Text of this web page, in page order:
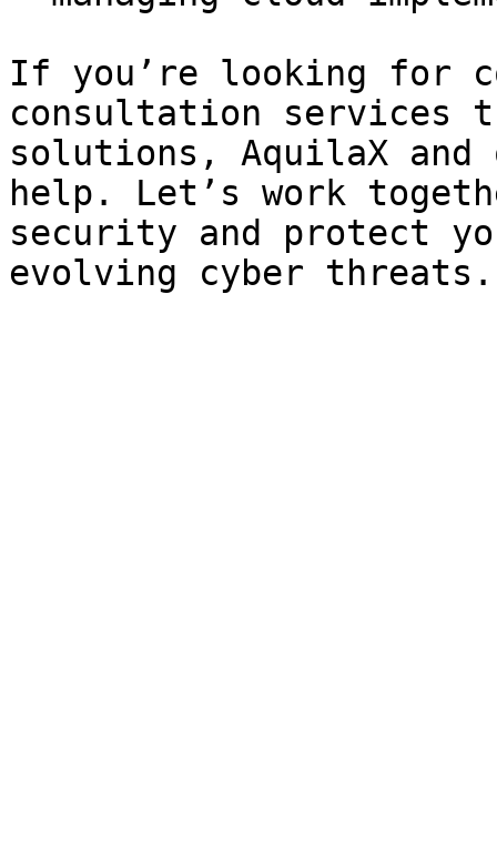
If you’re looking for
consultation services
solutions, AquilaX
help. Let’s work
security and protect